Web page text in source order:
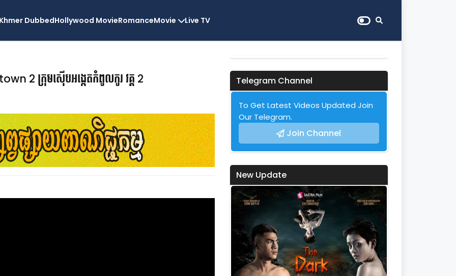
Khmer DubbedHollywood MovieRomanceMovie Live TV
2 ក្រុមស៊ើបអង្កេតកំពូលកូរ វគ្គ 2 Telegram Channel
To Get Latest Videos Updated Join
Our Telegram.
Join Channel
New Update